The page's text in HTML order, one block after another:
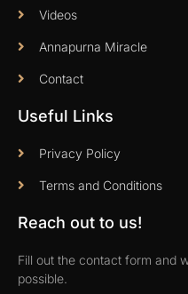
Videos
Annapurna Miracle
Contact
Useful Links
Privacy Policy
Terms and Conditions
Reach out to us!
Fill out the contact form and
possible.